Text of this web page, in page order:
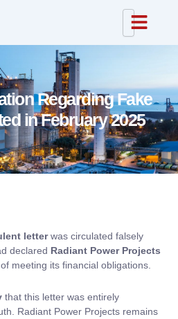
Regarding Fake
in February 2025
letterwas circulated falsely
declared Radiant Power Projects
meeting its financial obligations.
that this letter was entirely
Radiant Power Projects remains